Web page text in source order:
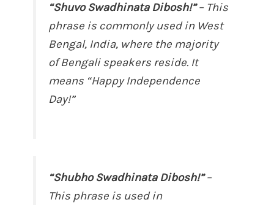
“Shuvo Swadhinata Dibosh!”– This
phrase is commonly used in West
Bengal, India, where the majority
of Bengali speakers reside. It
means “Happy Independence
Day!”
“Shubho Swadhinata Dibosh!”–
This phrase is used in